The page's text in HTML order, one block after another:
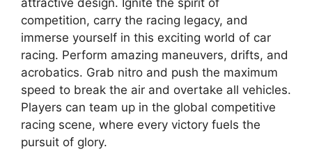
attractive design. Ignite the spirit of
competition, carry the racing legacy, and
immerse yourself in this exciting world of car
racing. Perform amazing maneuvers, drifts, and
acrobatics. Grab nitro and push the maximum
speed to break the air and overtake all vehicles.
Players can team up in the global competitive
racing scene, where every victory fuels the
pursuit of glory.